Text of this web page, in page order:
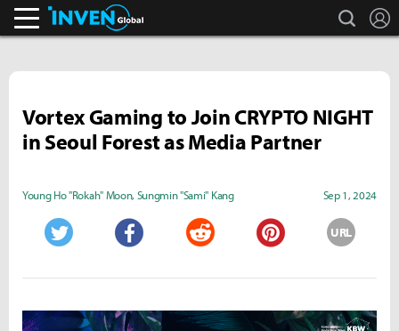
search
Vortex Gaming to Join CRYPTO NIGHT
in Seoul Forest as Media Partner
Young Ho "Rokah" Moon, Sungmin "Sami" Kang Sep 1, 2024
URL